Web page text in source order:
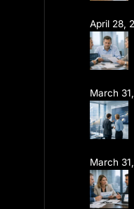
April 28,
March
March